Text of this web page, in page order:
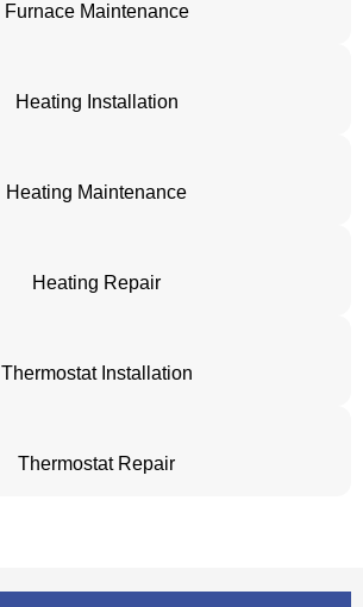
Furnace Maintenance
Heating Installation
Heating Maintenance
Heating Repair
Thermostat Installation
Thermostat Repair